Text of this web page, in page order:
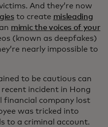
And they’re now
to create misleading
mimic the voices of your
(known as deepfakes)
nearly impossible to
to be cautious can
recent incident in Hong
financial company lost
was tricked into
to a criminal account.